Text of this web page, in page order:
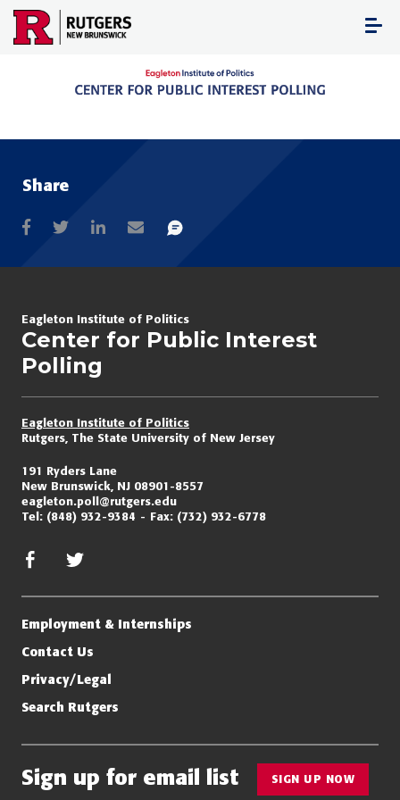
Skip
content
Share
Eagleton Institute of Politics
Center for Public Interest
Polling
Eagleton Institute of Politics
Rutgers, The State University of New Jersey
191 Ryders Lane
New Brunswick, NJ 08901-8557
eagleton.poll@rutgers.edu
Tel: (848) 932-9384 Fax: (732) 932-6778
facebook
Employment & Internships
Contact Us
Privacy/Legal
Search Rutgers
Sign up for email list SIGN UP NOW